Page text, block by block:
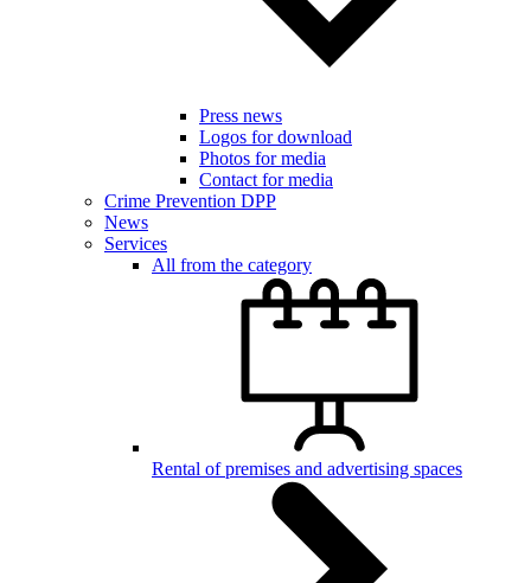
Press news
Logos for download
Photos for media
Contact for media
Crime Prevention DPP
News
Services
All from the category
Rental of premises and advertising spaces